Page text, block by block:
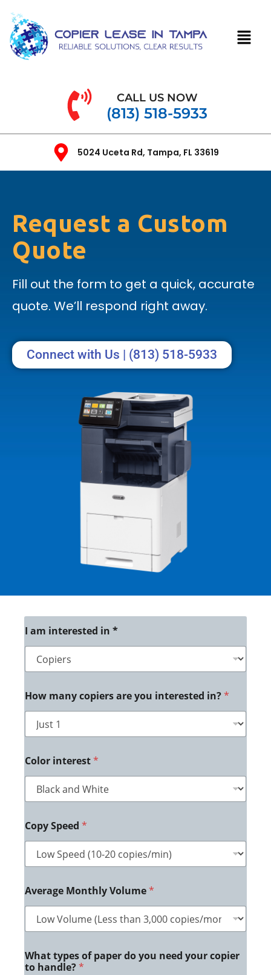
CALL US NOW
(813) 518-5933
5024 Uceta Rd, Tampa, FL 33619
Request a Custom
Quote
Fill out the form to get a quick, accurate
quote. We’ll respond right away.
Connect with Us | (813) 518-5933
*
*
I am interested in *
How many copiers are you interested in?*
Color interest*
Copy Speed *
Average Monthly Volume*
What types of paper do you need your copier
to handle?*